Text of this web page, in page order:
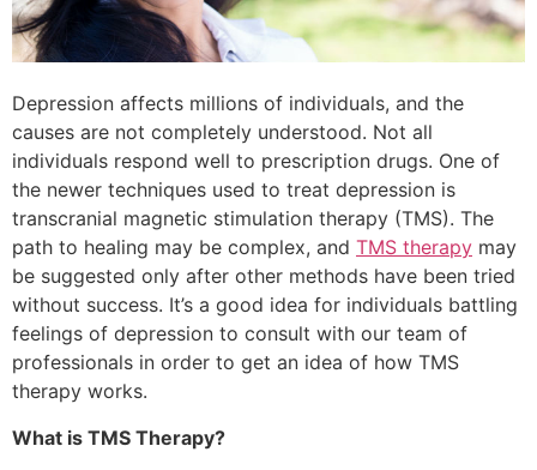
Depression affects millions of individuals, and the
causes are not completely understood. Not all
individuals respond well to prescription drugs. One of
the newer techniques used to treat depression is
transcranial magnetic stimulation therapy (TMS). The
path to healing may be complex, and TMS therapy may
be suggested only after other methods have been tried
without success. It’s a good idea for individuals battling
feelings of depression to consult with our team of
professionals in order to get an idea of how TMS
therapy works.
What is TMS Therapy?